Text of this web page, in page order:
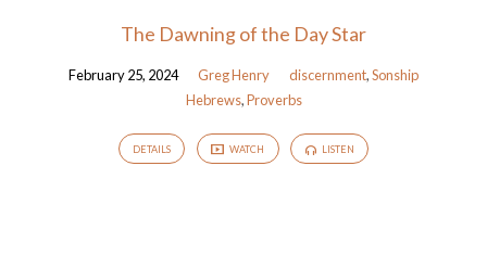
The Dawning of the Day Star
February 25, 2024 Greg Henry discernment,Sonship
Hebrews,Proverbs
DETAILS WATCH LISTEN